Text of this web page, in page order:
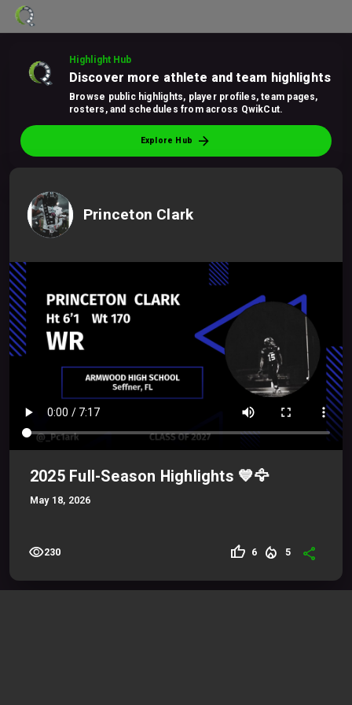
Highlight Hub
Discover more athlete and team highlights
Browse public highlights, player profiles, team pages,
rosters, and schedules from across QwikCut.
Explore Hub arrow_forward
Princeton Clark
2025 Full-Season Highlights 💙🦅
May 18, 2026
visibility230 thumb_up 6 local_fire_department 5 share